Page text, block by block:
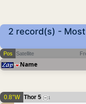
2 record(s) -
Pos Satellite
Name
0.8°W Thor 5 1